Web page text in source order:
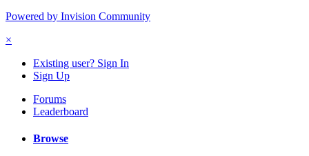
Powered by Invision Community
×
Existing user? Sign In
Sign Up
Forums
Leaderboard
Browse